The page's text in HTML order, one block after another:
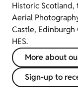
Historic Scotland,
Aerial
Castle, Edinburgh
HES.
More about
Sign-up to